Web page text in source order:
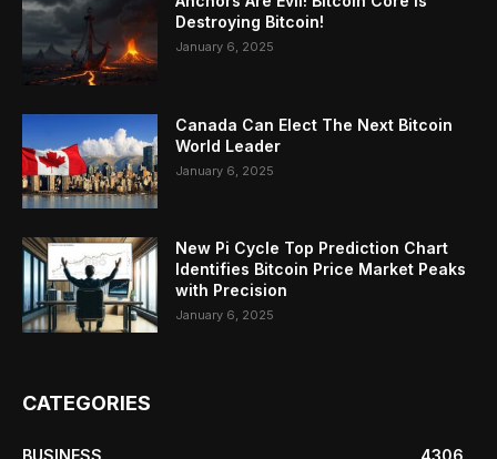
Destroying Bitcoin!
January 6, 2025
Canada Can Elect The Next Bitcoin
World Leader
January 6, 2025
New Pi Cycle Top Prediction Chart
Identifies Bitcoin Price Market Peaks
with Precision
January 6, 2025
CATEGORIES
BUSINESS
4306